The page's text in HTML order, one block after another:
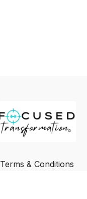
Terms & Conditions